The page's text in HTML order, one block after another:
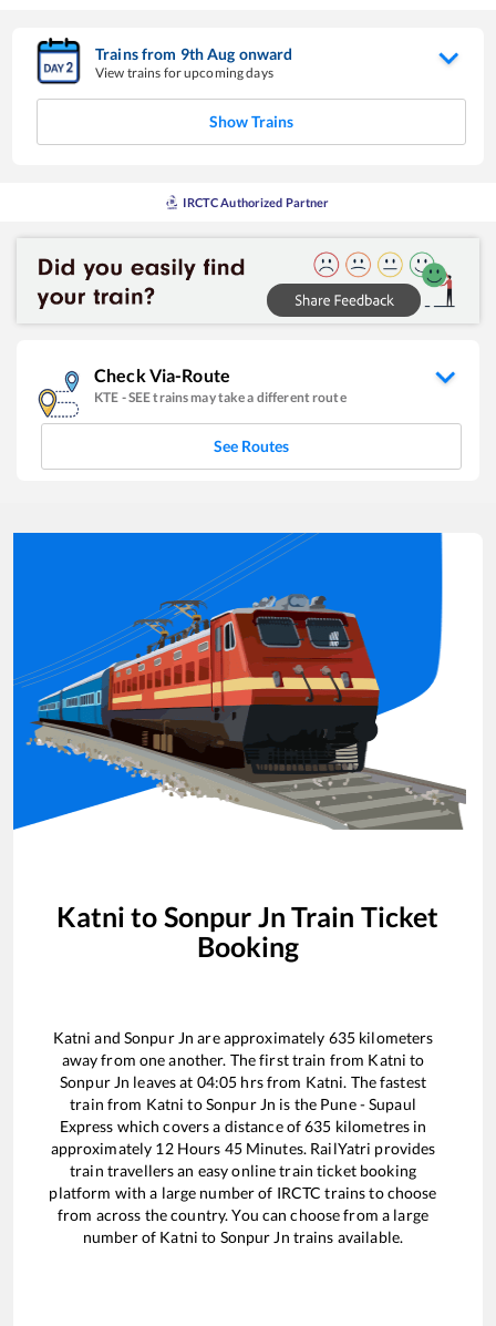
Trains from 9thAug onward
View trains for upcoming days
Show Trains
IRCTC Authorized Partner
Check Via-Route
KTE -SEEtrains may take a different route
See Routes
Katni to Sonpur Jn Train Ticket
Booking
Katni and Sonpur Jn are approximately 635 kilometers
away from one another. The first train from Katni to
Sonpur Jn leaves at 04:05 hrs from Katni. The fastest
train from Katni toSonpur Jn is the Pune - Supaul
Express which covers a distance of635 kilometres in
approximately 12Hours 45Minutes. RailYatri provides
train travellers an easy online train ticket booking
platform with a large number of IRCTC trains to choose
from across the country. You can choose from a large
number of Katni to Sonpur Jn trains available.